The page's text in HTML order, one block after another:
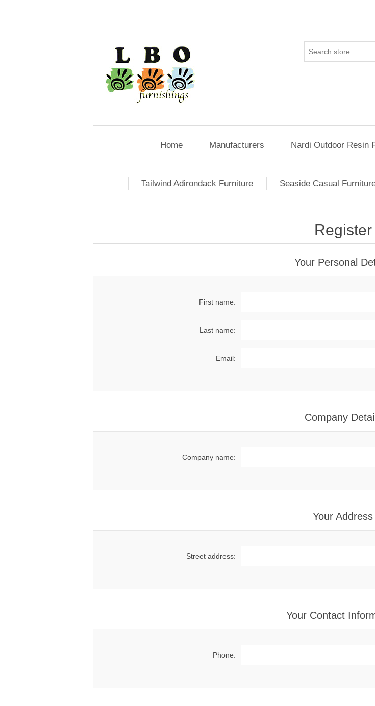
Home Manufacturers Nardi Outdoor Resin
Tailwind Adirondack Furniture Seaside Casual
Register
Your Personal
First name:
Last name:
Email:
Company
Company name:
Your Address
Street address:
Your Contact
Phone: